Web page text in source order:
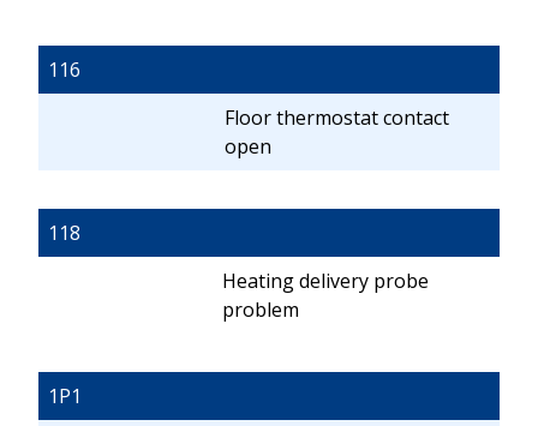
116
Floor thermostat contact
open
118
Heating delivery probe
problem
1P1